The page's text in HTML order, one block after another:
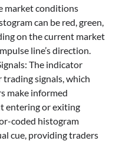
market conditions
can be red, green,
on the current market
line’s direction.
The indicator
trading signals, which
make informed
entering or exiting
coded histogram
cue, providing traders